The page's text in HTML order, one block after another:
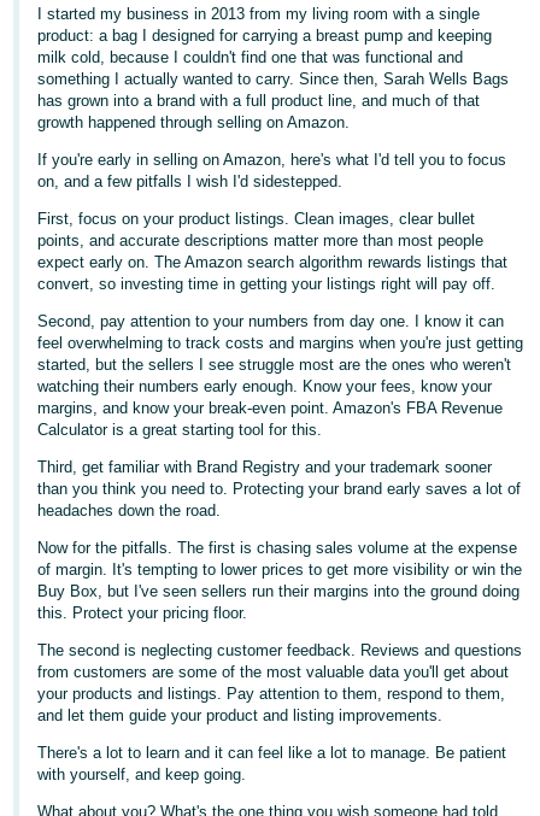
English
한
국
어
-
Français
- FR
Italiano
- IT
हिंदी
- IN
ไทย
- TH
தமிழ்
- IN
Tiếng
VN
Deutsch
Português
Log
in
Sign
up
I started my business in 2013 from my living room with a single
product: a bag I designed for carrying a breast pump and keeping
milk cold, because I couldn't find one that was functional and
something I actually wanted to carry. Since then, Sarah Wells Bags
has grown into a brand with a full product line, and much of that
growth happened through selling on Amazon.
If you're early in selling on Amazon, here's what I'd tell you to focus
on, and a few pitfalls I wish I'd sidestepped.
First, focus on your product listings. Clean images, clear bullet
points, and accurate descriptions matter more than most people
expect early on. The Amazon search algorithm rewards listings that
convert, so investing time in getting your listings right will pay off.
Second, pay attention to your numbers from day one. I know it can
feel overwhelming to track costs and margins when you're just getting
started, but the sellers I see struggle most are the ones who weren't
watching their numbers early enough. Know your fees, know your
margins, and know your break-even point. Amazon's FBA Revenue
Calculator is a great starting tool for this.
Third, get familiar with Brand Registry and your trademark sooner
than you think you need to. Protecting your brand early saves a lot of
headaches down the road.
Now for the pitfalls. The first is chasing sales volume at the expense
of margin. It's tempting to lower prices to get more visibility or win the
Buy Box, but I've seen sellers run their margins into the ground doing
this. Protect your pricing floor.
The second is neglecting customer feedback. Reviews and questions
from customers are some of the most valuable data you'll get about
your products and listings. Pay attention to them, respond to them,
and let them guide your product and listing improvements.
There's a lot to learn and it can feel like a lot to manage. Be patient
with yourself, and keep going.
What about you? What's the one thing you wish someone had told